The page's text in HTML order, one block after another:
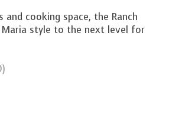
cooking space, the Ranch
Maria style to the next level for
is